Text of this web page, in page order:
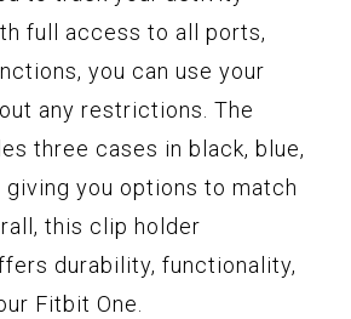
full access to all ports,
you can use your
any restrictions. The
three cases in black, blue,
giving you options to match
this clip holder
durability, functionality,
Fitbit One.